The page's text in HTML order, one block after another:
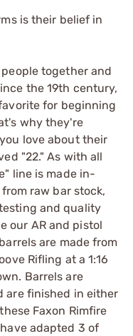
is their belief in
together and
the 19th century,
for beginning
why they're
love about their
"22." As with all
line is made in-
raw bar stock,
and quality
our AR and pistol
are made from
Rifling at a 1:16
Barrels are
are finished in either
Faxon Rimfire
adapted 3 of